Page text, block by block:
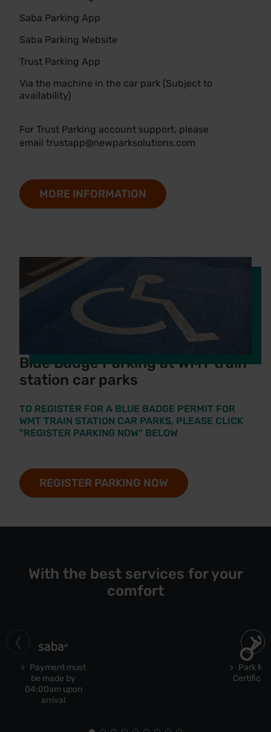
Saba Parking App
Saba Parking Website
Trust Parking App
Via the machine in the car park (Subject to
availability)
For Trust Parking account support, please
email trustapp@newparksolutions.com
MORE INFORMATION
Blue Badge Parking at WMT train
station car parks
TO REGISTER FOR A BLUE BADGE PERMIT FOR
WMT TRAIN STATION CAR PARKS, PLEASE CLICK
"REGISTER PARKING NOW" BELOW
REGISTER PARKING NOW
With the best services for your
comfort
Payment must
be made by
04:00am upon
arrival
Park